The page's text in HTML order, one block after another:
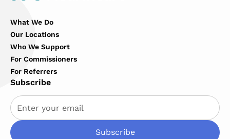
What We Do
Our Locations
Who We Support
For Commissioners
For Referrers
Subscribe